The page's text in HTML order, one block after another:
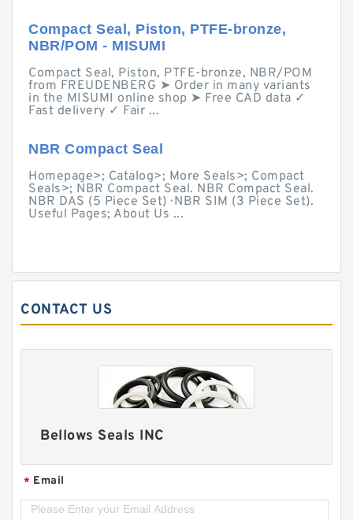
Compact Seal, Piston, PTFE-bronze,
NBR/POM - MISUMI
Compact Seal, Piston, PTFE-bronze, NBR/POM
from FREUDENBERG ➤ Order in many variants
in the MISUMI online shop ➤ Free CAD data ✓
Fast delivery ✓ Fair ...
NBR Compact Seal
Homepage>; Catalog>; More Seals>; Compact
Seals>; NBR Compact Seal. NBR Compact Seal.
NBR DAS (5 Piece Set) · NBR SIM (3 Piece Set).
Useful Pages; About Us ...
CONTACT US
Bellows Seals INC
* Email